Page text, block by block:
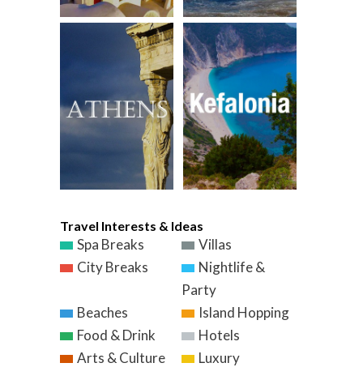
Travel Interests & Ideas
Spa Breaks
Villas
City Breaks
Nightlife &
Party
Beaches
Island Hopping
Food & Drink
Hotels
Arts & Culture
Luxury